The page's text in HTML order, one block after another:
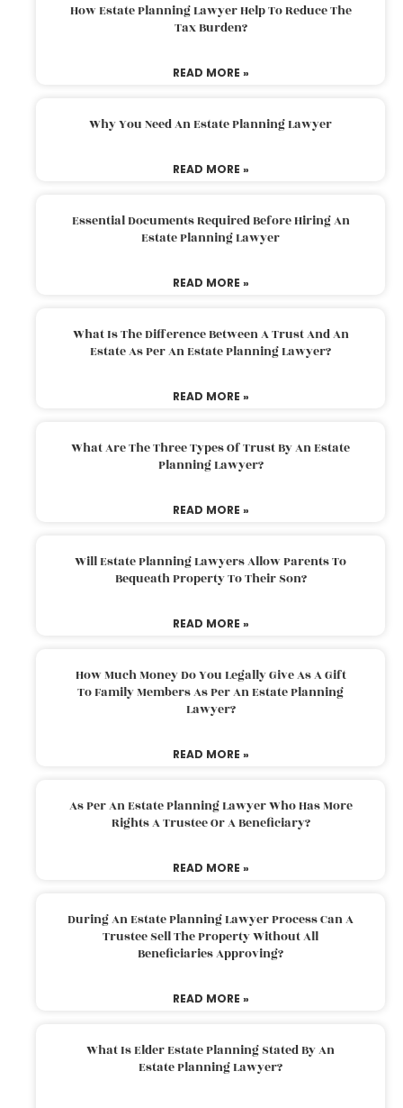
How Estate Planning Lawyer Help To Reduce The
Tax Burden?
READ MORE »
Why You Need An Estate Planning Lawyer
READ MORE »
Essential Documents Required Before Hiring An
Estate Planning Lawyer
READ MORE »
What Is The Difference Between A Trust And An
Estate As Per An Estate Planning Lawyer?
READ MORE »
What Are The Three Types Of Trust By An Estate
Planning Lawyer?
READ MORE »
Will Estate Planning Lawyers Allow Parents To
Bequeath Property To Their Son?
READ MORE »
How Much Money Do You Legally Give As A Gift
To Family Members As Per An Estate Planning
Lawyer?
READ MORE »
As Per An Estate Planning Lawyer Who Has More
Rights A Trustee Or A Beneficiary?
READ MORE »
During An Estate Planning Lawyer Process Can A
Trustee Sell The Property Without All
Beneficiaries Approving?
READ MORE »
What Is Elder Estate Planning Stated By An
Estate Planning Lawyer?